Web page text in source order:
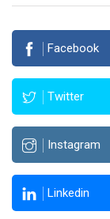
Facebook
Twitter
Instagram
Linkedin